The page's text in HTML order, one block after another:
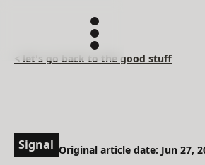
< let's go back to the good stuff
Signal Original article date: Jun 27,